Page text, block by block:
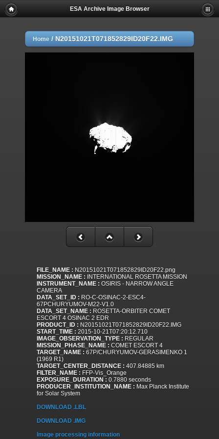
ESA Archive Image Browser
Home / N20151021T071852829ID20F22.IMG
FILE_NAME : N20151021T071852829ID20F22.png
MISSION_NAME : INTERNATIONAL ROSETTA MISSION
INSTRUMENT_NAME : OSIRIS - NARROW ANGLE
CAMERA
DATA_SET_ID : RO-C-OSINAC-2-ESC4-
67PCHURYUMOV-M22-V1.0
DATA_SET_NAME : ROSETTA-ORBITER COMET
ESCORT 4 OSINAC 2 EDR
PRODUCT_ID : N20151021T071852829ID20F22.IMG
START_TIME : 2015-10-21T07:20:12.710
IMAGE_OBSERVATION_TYPE : REGULAR
MISSION_PHASE_NAME : COMET ESCORT 4
TARGET_NAME : 67P/CHURYUMOV-GERASIMENKO 1
(1969 R1)
TARGET_CENTER_DISTANCE : 407.84885 km
FILTER_NAME : FFP-Vis_Orange
EXPOSURE_DURATION : 0.7880 seconds
PRODUCER_INSTITUTION_NAME : Max Planck Institute
for Solar System
DOWNLOAD .LBL
DOWNLOAD .IMG
Image processing information